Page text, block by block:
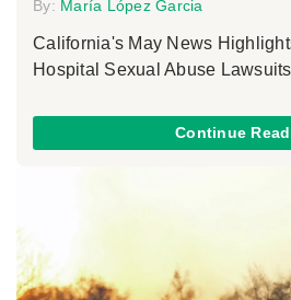
By: María López Garcia
California's May News
Hospital Sexual Abuse
Continue